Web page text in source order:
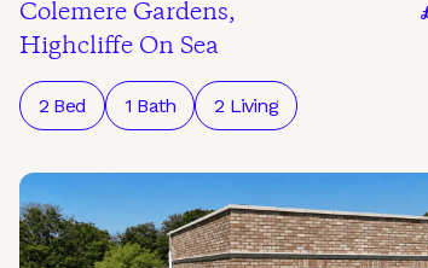
Colemere Gardens,
Highcliffe On Sea
2 Bed 1 Bath 2 Living